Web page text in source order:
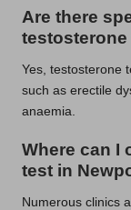
Are there
Yes, testosterone
such as erectile
anaemia.
Where can I
test in
Numerous clinics